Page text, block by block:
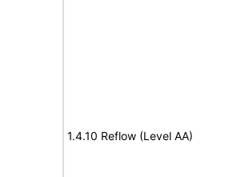
1.4.10 Reflow (Level AA)